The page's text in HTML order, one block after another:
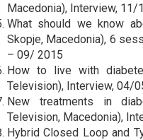
Macedonia), Interview,
What should we know
Skopje, Macedonia), 6
– 09/ 2015
How to live with
Television), Interview, 04/
New treatments in
Television, Macedonia),
Hybrid Closed Loop and